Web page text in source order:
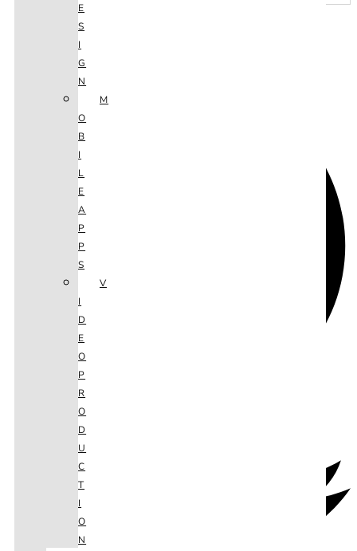
E
S
I
G
N
M
O
B
I
L
E
A
P
P
S
V
I
D
E
O
P
R
O
D
U
C
T
I
O
N
SHARE THIS ARTICLE